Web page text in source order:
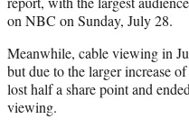
on NBC on Sunday, July 28.
Meanwhile, cable viewing in
but due to the larger increase
lost half a share point and
viewing.